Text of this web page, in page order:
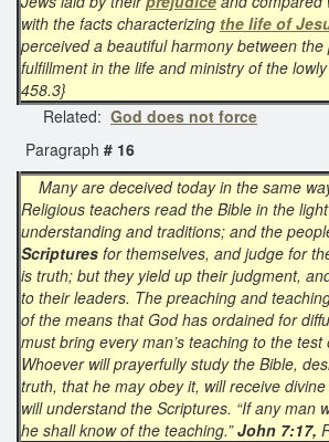
with the facts characterizing the life of
perceived a beautiful harmony between
fulfillment in the life and ministry of the
458.3}
Related: God does not force
Paragraph # 16
Many are deceived today in the same
Religious teachers read the Bible in the
understanding and traditions; and the
Scriptures for themselves, and judge for
is truth; but they yield up their judgment,
to their leaders. The preaching and
of the means that God has ordained for
must bring every man’s teaching to the test
Whoever will prayerfully study the Bible,
truth, that he may obey it, will receive
will understand the Scriptures. “If any man
he shall know of the teaching.”John 7:17,